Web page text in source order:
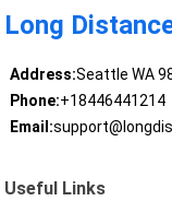
Long
Address:Seattle WA
Phone:+18446441214
Email:
Useful Links